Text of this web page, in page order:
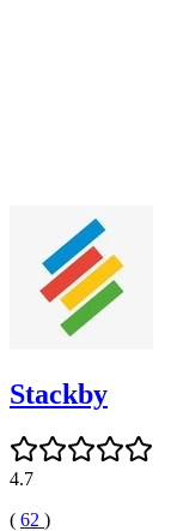
Stackby
4.7
( 62 )